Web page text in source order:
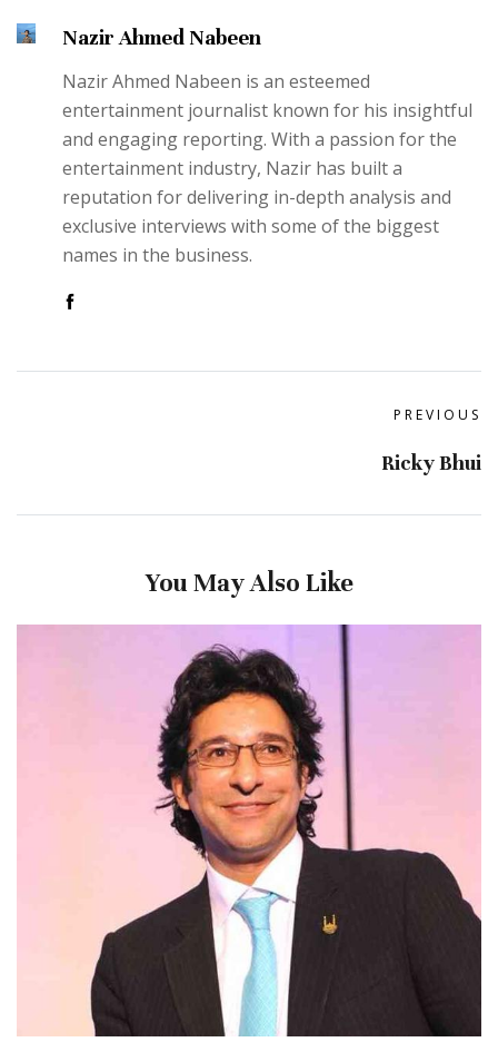
Nazir Ahmed Nabeen
Nazir Ahmed Nabeen is an esteemed
entertainment journalist known for his insightful
and engaging reporting. With a passion for the
entertainment industry, Nazir has built a
reputation for delivering in-depth analysis and
exclusive interviews with some of the biggest
names in the business.
PREVIOUS
Ricky Bhui
You May Also Like